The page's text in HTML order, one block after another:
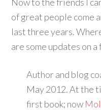
of great people come
last three years.
are some updates on a
Author and blog
May 2012. At the
first book; now